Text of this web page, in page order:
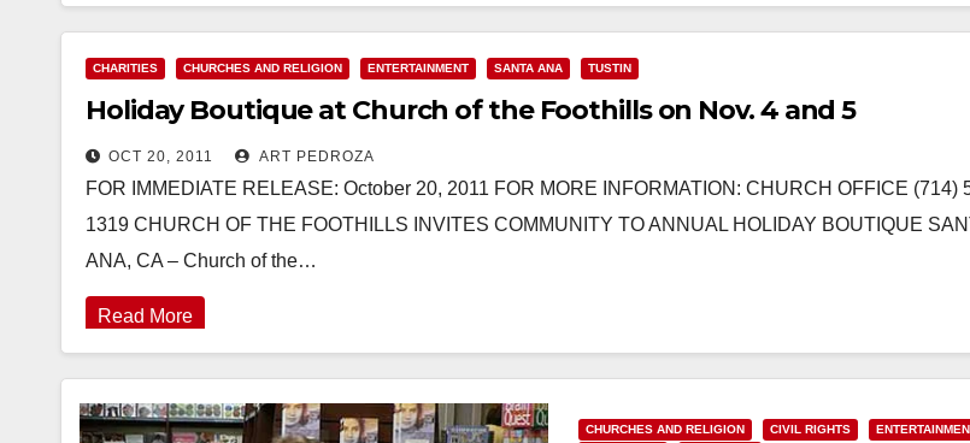
CHARITIES CHURCHES AND RELIGION ENTERTAINMENT SANTA ANA TUSTIN
Holiday Boutique at Church of the Foothills on Nov. 4 and 5
OCT 20, 2011 ART PEDROZA
FOR IMMEDIATE RELEASE: October 20, 2011 FOR MORE INFORMATION: CHURCH OFFICE (714)
1319 CHURCH OF THE FOOTHILLS INVITES COMMUNITY TO ANNUAL HOLIDAY BOUTIQUE
ANA, CA – Church of the…
Read More
CHURCHES AND RELIGION CIVIL RIGHTS